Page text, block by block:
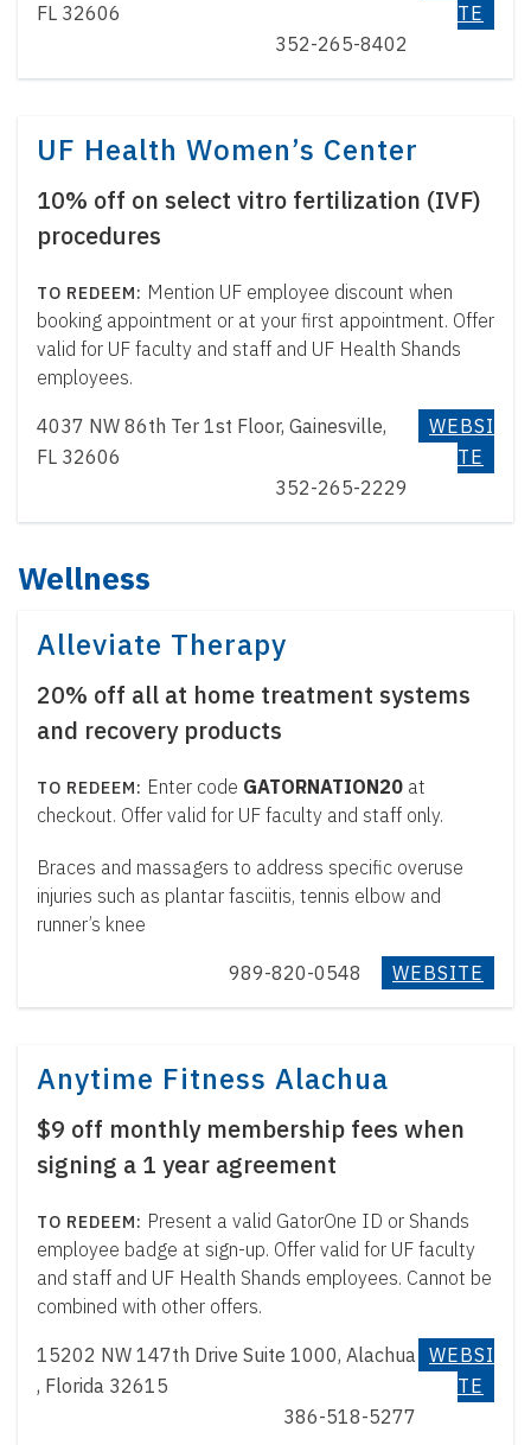
FL 32606
352-265-8402
TE
UF Health Women’s Center
10% off on select vitro fertilization (IVF)
procedures
Mention UF employee discount when
booking appointment or at your first appointment. Offer
valid for UF faculty and staff and UF Health Shands
employees.
4037 NW 86th Ter 1st Floor, Gainesville,
FL 32606
352-265-2229
WEBSI
TE
Wellness
Alleviate Therapy
20% off all at home treatment systems
and recovery products
Enter code GATORNATION20 at
checkout. Offer valid for UF faculty and staff only.
Braces and massagers to address specific overuse
injuries such as plantar fasciitis, tennis elbow and
runner’s knee
989-820-0548 WEBSITE
Anytime Fitness Alachua
$9 off monthly membership fees when
signing a 1 year agreement
Present a valid GatorOne ID or Shands
employee badge at sign-up. Offer valid for UF faculty
and staff and UF Health Shands employees. Cannot be
combined with other offers.
15202 NW 147th Drive Suite 1000, Alachua
, Florida 32615
386-518-5277
WEBSI
TE